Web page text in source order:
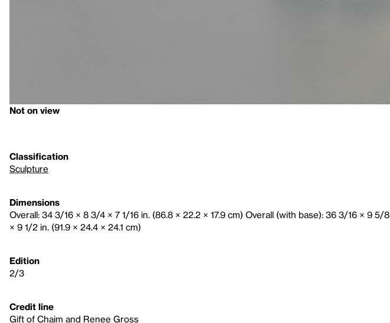
Not on view
Classification
Sculpture
Dimensions
Overall: 34 3/16 × 8 3/4 × 7 1/16 in. (86.8 × 22.2 × 17.9 cm) Overall (with base): 36 3/16 × 9 5/8
× 9 1/2 in. (91.9 × 24.4 × 24.1 cm)
Edition
2/3
Credit line
Gift of Chaim and Renee Gross